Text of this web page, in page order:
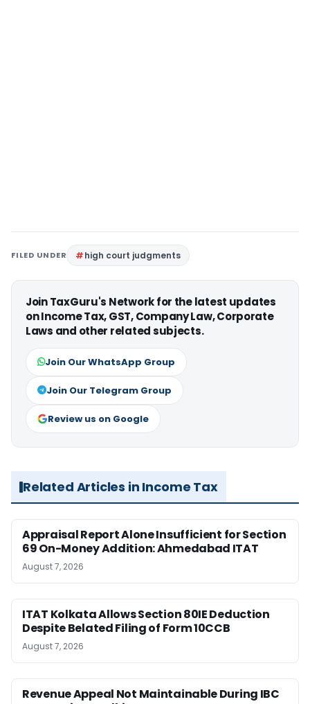
FILED UNDER high court judgments
Join TaxGuru's Network for the latest updates
on Income Tax, GST, Company Law, Corporate
Laws and other related subjects.
Join Our WhatsApp Group
Join Our Telegram Group
Review us on Google
Related Articles in Income Tax
Appraisal Report Alone Insufficient for Section
69 On-Money Addition: Ahmedabad ITAT
August 7, 2026
ITAT Kolkata Allows Section 80IE Deduction
Despite Belated Filing of Form 10CCB
August 7, 2026
Revenue Appeal Not Maintainable During IBC